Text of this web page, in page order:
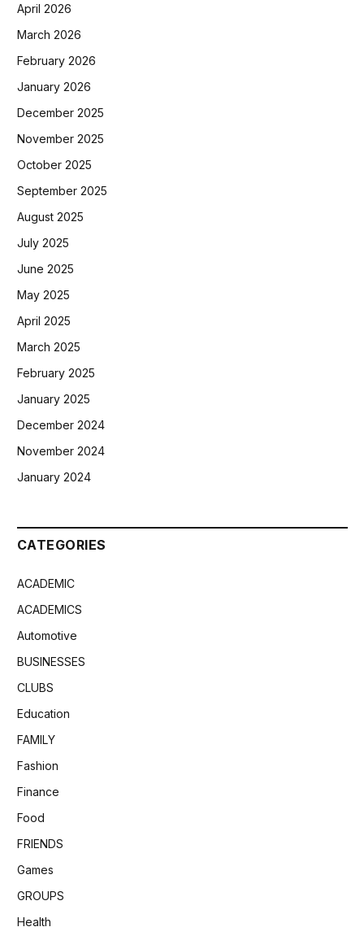
April 2026
March 2026
February 2026
January 2026
December 2025
November 2025
October 2025
September 2025
August 2025
July 2025
June 2025
May 2025
April 2025
March 2025
February 2025
January 2025
December 2024
November 2024
January 2024
CATEGORIES
ACADEMIC
ACADEMICS
Automotive
BUSINESSES
CLUBS
Education
FAMILY
Fashion
Finance
Food
FRIENDS
Games
GROUPS
Health